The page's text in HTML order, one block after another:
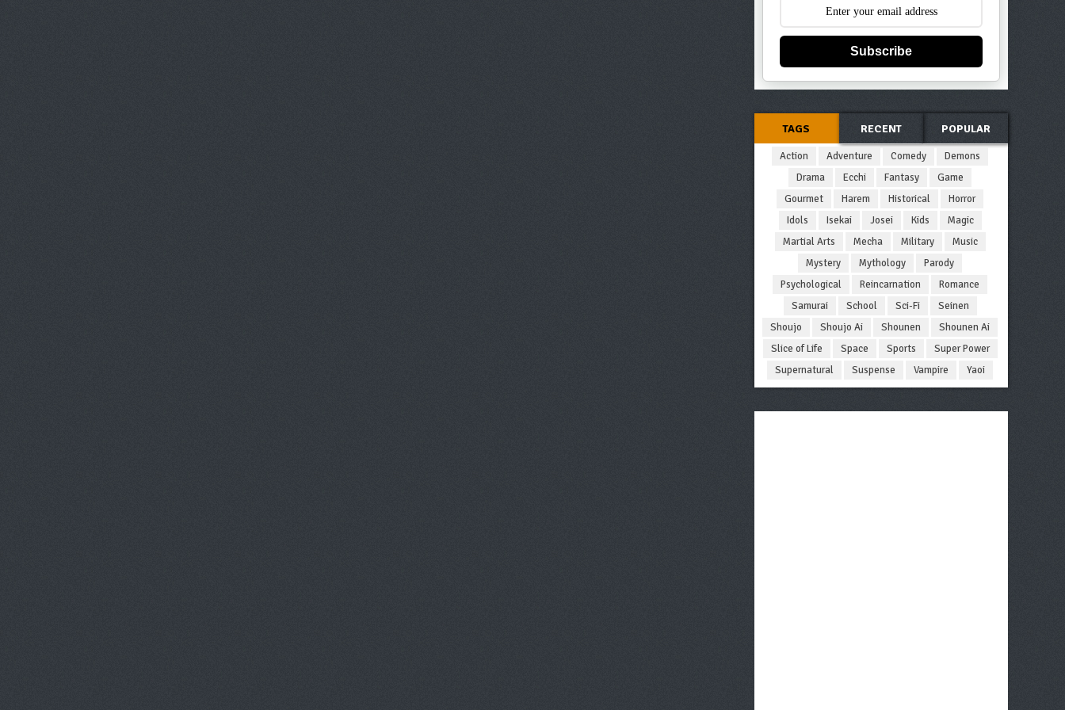
Subscribe
TAGS RECENT POPULAR
Action Adventure Comedy
Demons
Drama
Ecchi Fantasy
Game
Gourmet
Harem Historical
Horror
Idols
Isekai Josei Kids
Magic
Martial Arts
Mecha Military
Music
Mystery
Mythology
Parody
Psychological
Reincarnation
Romance
Samurai
School Sci-Fi
Seinen
Shoujo
Shoujo Ai Shounen
Shounen Ai
Slice of Life
Space Sports
Super Power
Supernatural
Suspense Vampire Yaoi